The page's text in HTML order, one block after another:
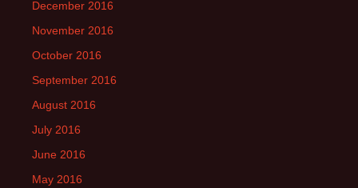
December 2016
November 2016
October 2016
September 2016
August 2016
July 2016
June 2016
May 2016